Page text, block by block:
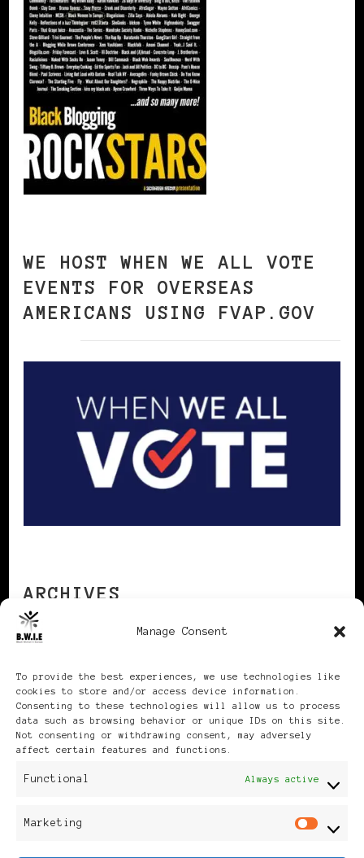
Manage Consent
To provide the best experiences, we use technologies like
cookies to store and/or access device information.
Consenting to these technologies will allow us to process
data such as browsing behavior or unique IDs on this site.
Not consenting or withdrawing consent, may adversely
affect certain features and functions.
Functional Always active
Marketing
WE HOST WHEN WE ALL VOTE
EVENTS FOR OVERSEAS
AMERICANS USING FVAP.GOV
ARCHIVES
Publikationen: Black Women